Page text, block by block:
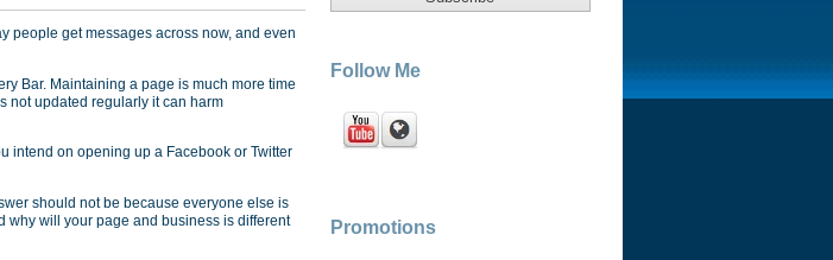
people get messages across now, and even
Bar. Maintaining a page is much more time
not updated regularly it can harm
intend on opening up a Facebook or Twitter
should not be because everyone else is
why will your page and business is different
Follow Me
Promotions